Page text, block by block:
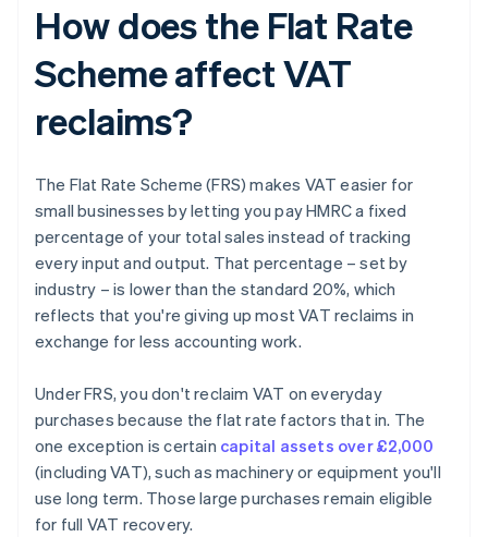
How does the Flat Rate
Scheme affect VAT
reclaims?
The Flat Rate Scheme (FRS) makes VAT easier for
small businesses by letting you pay HMRC a fixed
percentage of your total sales instead of tracking
every input and output. That percentage – set by
industry – is lower than the standard 20%, which
reflects that you're giving up most VAT reclaims in
exchange for less accounting work.
Under FRS, you don't reclaim VAT on everyday
purchases because the flat rate factors that in. The
one exception is certain capital assets over £2,000
(including VAT), such as machinery or equipment you'll
use long term. Those large purchases remain eligible
for full VAT recovery.